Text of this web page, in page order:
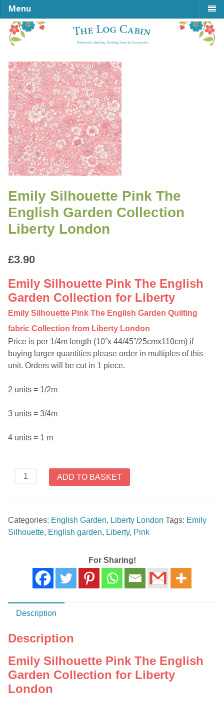
Menu
Emily Silhouette Pink The
English Garden Collection
Liberty London
£3.90
Emily Silhouette Pink The English
Garden Collection for Liberty
Emily Silhouette Pink The English Garden Quilting
fabric Collection from Liberty London
Price is per 1/4m length (10”x 44/45”/25cmx110cm) if
buying larger quantities please order in multiples of this
unit. Orders will be cut in 1 piece.
2 units = 1/2m
3 units = 3/4m
4 units = 1 m
Emily
Silhouette
Pink
English
Garden
London
quantity
ADD TO BASKET
Categories: English Garden, Liberty London Tags: Emily
Silhouette, English garden, Liberty, Pink
For Sharing!
Description
Description
Emily Silhouette Pink The English
Garden Collection for Liberty
London